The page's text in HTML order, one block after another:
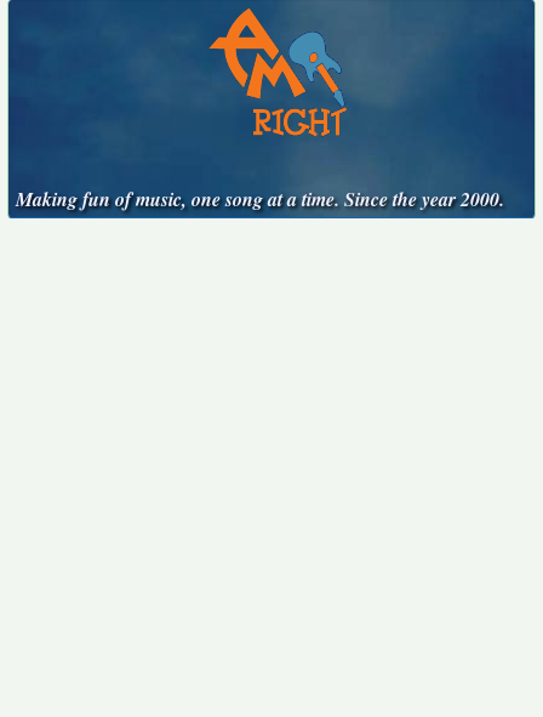
Making fun of music, one song at a time. Since the year 2000.